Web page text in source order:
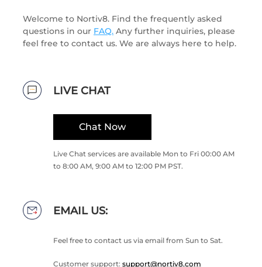
Welcome to Nortiv8. Find the frequently asked
questions in our FAQ. Any further inquiries, please
feel free to contact us. We are always here to help.
LIVE CHAT
Chat Now
Live Chat services are available Mon to Fri 00:00 AM
to 8:00 AM, 9:00 AM to 12:00 PM PST.
EMAIL US:
Feel free to contact us via email from Sun to Sat.
Customer support: support@nortiv8.com